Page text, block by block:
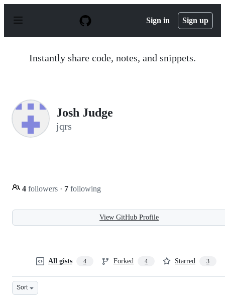
p
Sign in Sign up
Instantly share code, notes, and snippets.
Josh Judge
jqrs
4 followers · 7 following
View GitHub Profile
All gists 4 Forked 4 Starred 3
Sort